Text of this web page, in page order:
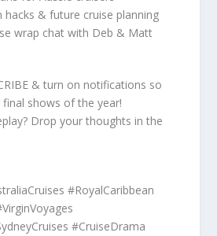
hacks & future cruise planning
wrap chat with Deb & Matt
& turn on notifications so
final shows of the year!
Drop your thoughts in the
#RoyalCaribbean
#CruiseDrama